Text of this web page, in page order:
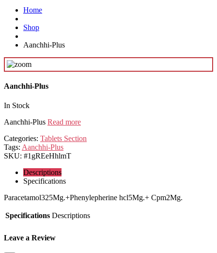
Home
Shop
Aanchhi-Plus
Aanchhi-Plus
In Stock
Aanchhi-Plus Read more
Categories: Tablets Section
Tags: Aanchhi-Plus
SKU: #1gREeHhlmT
Descriptions
Specifications
Paracetamol325Mg.+Phenylepherine hcl5Mg.+ Cpm2Mg.
Specifications Descriptions
Leave a Review